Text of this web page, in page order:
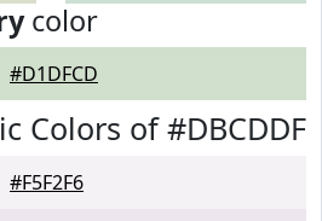
color
#D1DFCD
Colors of #DBCDDF
#F5F2F6